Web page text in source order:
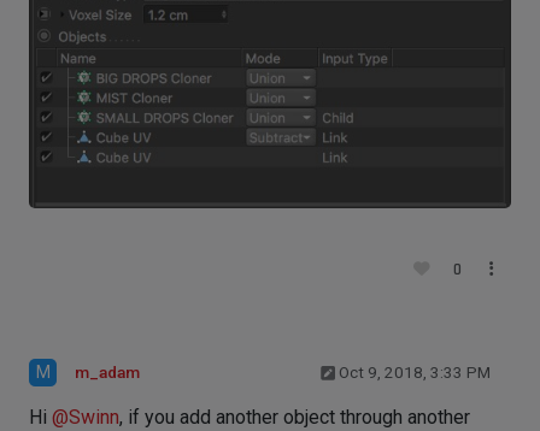
0
M m_adam Oct 9, 2018, 3:33 PM
Hi @Swinn, if you add another object through another